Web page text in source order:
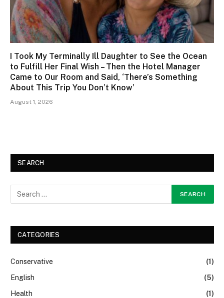
I Took My Terminally Ill Daughter to See the Ocean
to Fulfill Her Final Wish – Then the Hotel Manager
Came to Our Room and Said, ‘There’s Something
About This Trip You Don’t Know’
August 1, 2026
SEARCH
CATEGORIES
Conservative
(1)
English
(5)
Health
(1)